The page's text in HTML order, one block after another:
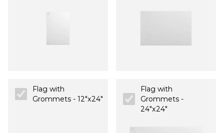
Flag with
Grommets - 12"x24"
Flag with
Grommets -
24"x24"